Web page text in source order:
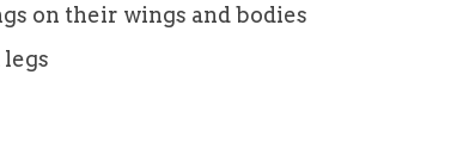
on their wings and bodies